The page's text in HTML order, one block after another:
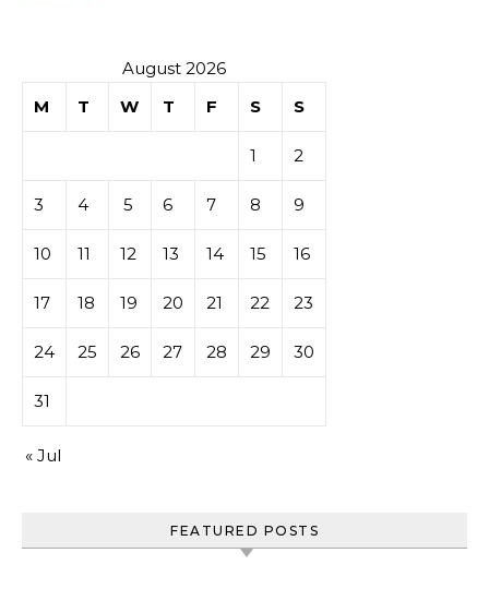
August 2026
M
T W T F S S
1 2
3 4 5 6 7 8 9
10 11 12 13 14 15 16
17 18 19 20 21 22 23
24 25 26 27 28 29 30
31
« Jul
FEATURED POSTS